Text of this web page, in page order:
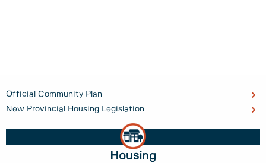
Official Community Plan
New Provincial Housing Legislation
Housing